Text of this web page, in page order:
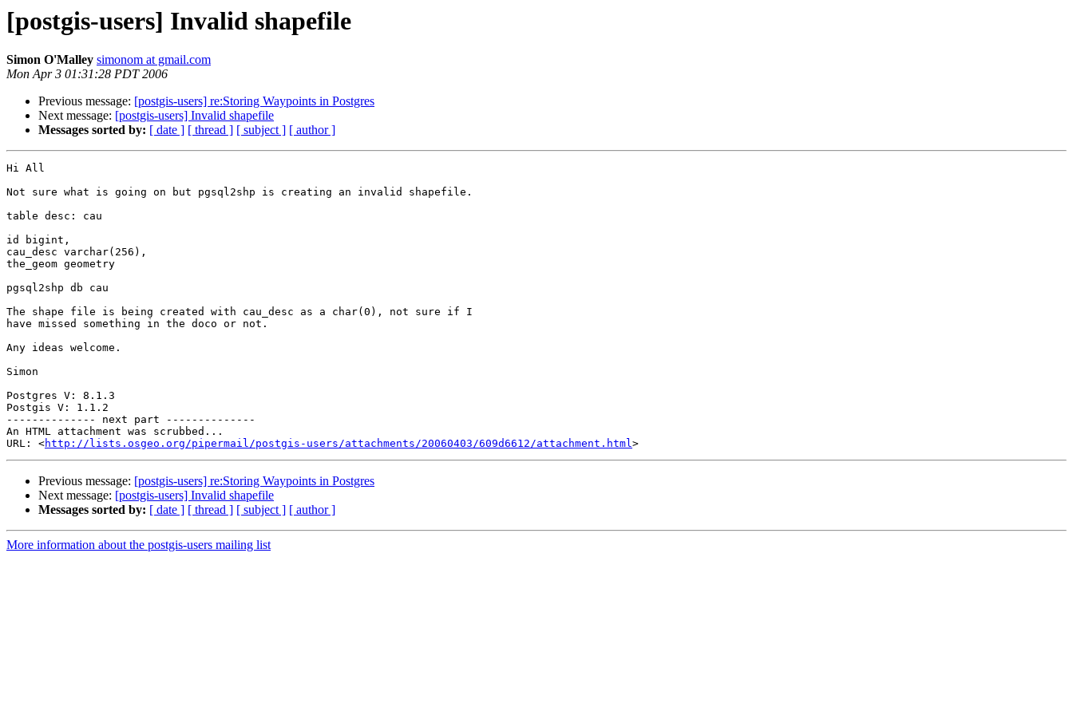
[postgis-users] Invalid shapefile
Simon O'Malley simonom at gmail.com
Mon Apr 3 01:31:28 PDT 2006
Previous message: [postgis-users] re:Storing Waypoints in Postgres
Next message: [postgis-users] Invalid shapefile
Messages sorted by: [ date ] [ thread ] [ subject ] [ author ]
Hi All
Not sure what is going on but pgsql2shp is creating an invalid shapefile.
table desc: cau
id bigint,
cau_desc varchar(256),
the_geom geometry
pgsql2shp db cau
The shape file is being created with cau_desc as a char(0), not sure if I
have missed something in the doco or not.
Any ideas welcome.
Simon
Postgres V: 8.1.3
Postgis V: 1.1.2
-------------- next part --------------
An HTML attachment was scrubbed...
URL: <http://lists.osgeo.org/pipermail/postgis-users/attachments/20060403/609d6612/attachment.html
Previous message: [postgis-users] re:Storing Waypoints in Postgres
Next message: [postgis-users] Invalid shapefile
Messages sorted by: [ date ] [ thread ] [ subject ] [ author ]
More information about the postgis-users mailing list